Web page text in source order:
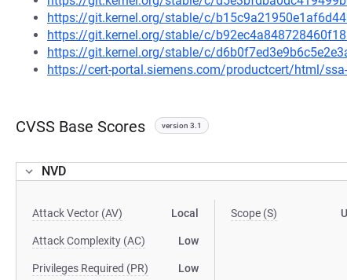
https://git.kernel.org/stable/c/
https://git.kernel.org/stable/c/
https://git.kernel.org/stable/c/
https://cert-portal.siemens.com/productcert/html/
CVSS Base Scores version 3.1
NVD
Attack Vector (AV) Local
Attack Complexity (AC) Low
Privileges Required (PR) Low
Scope (S)